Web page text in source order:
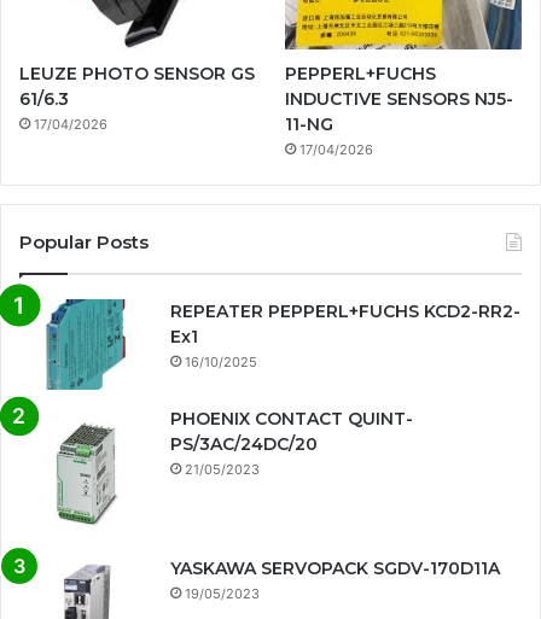
LEUZE PHOTO SENSOR GS
61/6.3
17/04/2026
PEPPERL+FUCHS
INDUCTIVE SENSORS NJ5-
11-NG
17/04/2026
Popular Posts
REPEATER PEPPERL+FUCHS KCD2-RR2-
Ex1
16/10/2025
PHOENIX CONTACT QUINT-
PS/3AC/24DC/20
21/05/2023
YASKAWA SERVOPACK SGDV-170D11A
19/05/2023